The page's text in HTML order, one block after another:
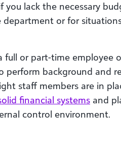
you lack the necessary
or for
full or part-time employee
perform background and
staff members are in
financial systems and
control environment.